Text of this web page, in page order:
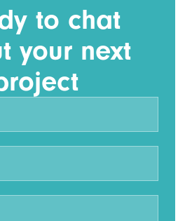
to chat
your next